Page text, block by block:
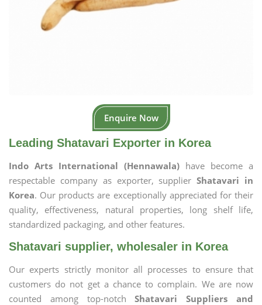
Enquire Now
Leading Shatavari Exporter in Korea
Indo Arts International (Hennawala) have become a
respectable company as exporter, supplierShatavari in
Korea. Our products are exceptionally appreciated for their
quality, effectiveness, natural properties, long shelf life,
standardized packaging, and other features.
Shatavari supplier, wholesaler in Korea
Our experts strictly monitor all processes to ensure that
customers do not get a chance to complain. We are now
counted among top-notchShatavari Suppliers and